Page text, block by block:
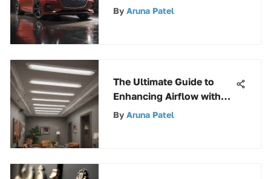
Comprehensive Guide to
By Aruna Patel
The Ultimate Guide to
Enhancing Airflow with
Ceiling Diffuser
By Aruna Patel